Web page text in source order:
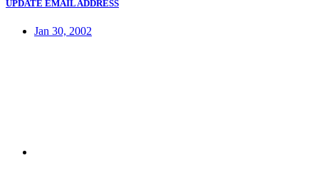
UPDATE EMAIL ADDRESS
Jan 30, 2002